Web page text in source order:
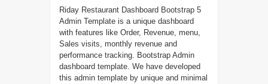
Riday Restaurant Dashboard Bootstrap 5
Admin Template is a unique dashboard
with features like Order, Revenue, menu,
Sales visits, monthly revenue and
performance tracking. Bootstrap Admin
dashboard template. We have developed
this admin template by unique and minimal